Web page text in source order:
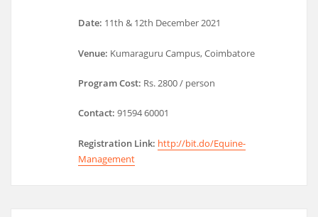
Date: 11th & 12th December 2021
Venue: Kumaraguru Campus, Coimbatore
Program Cost: Rs. 2800 / person
Contact: 91594 60001
Registration Link: http://bit.do/Equine-
Management